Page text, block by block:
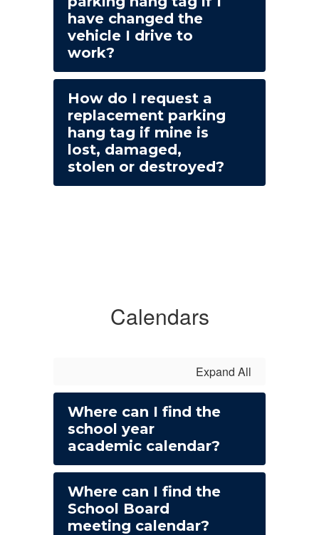
have changed the
vehicle I drive to
work?
How do I request a
replacement parking
hang tag if mine is
lost, damaged,
stolen or destroyed?
Calendars
Expand All
Where can I find the
school year
academic calendar?
Where can I find the
School Board
meeting calendar?